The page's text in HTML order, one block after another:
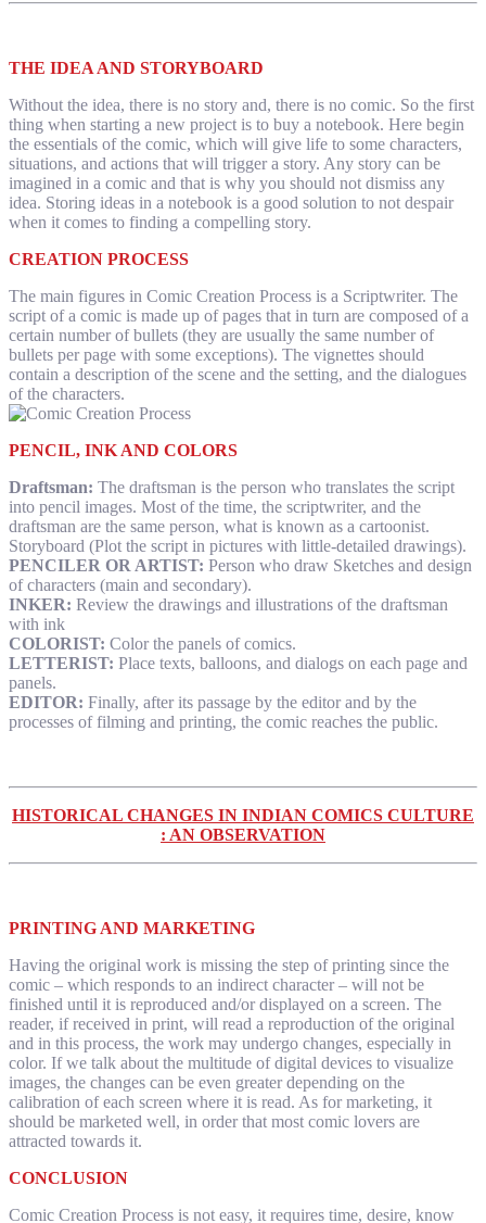
THE IDEA AND STORYBOARD
Without the idea, there is no story and, there is no comic. So the first
thing when starting a new project is to buy a notebook. Here begin
the essentials of the comic, which will give life to some characters,
situations, and actions that will trigger a story. Any story can be
imagined in a comic and that is why you should not dismiss any
idea. Storing ideas in a notebook is a good solution to not despair
when it comes to finding a compelling story.
CREATION PROCESS
The main figures in Comic Creation Process is a Scriptwriter. The
script of a comic is made up of pages that in turn are composed of a
certain number of bullets (they are usually the same number of
bullets per page with some exceptions). The vignettes should
contain a description of the scene and the setting, and the dialogues
of the characters.
PENCIL, INK AND COLORS
Draftsman: The draftsman is the person who translates the script
into pencil images. Most of the time, the scriptwriter, and the
draftsman are the same person, what is known as a cartoonist.
Storyboard (Plot the script in pictures with little-detailed drawings).
PENCILER OR ARTIST: Person who draw Sketches and design
of characters (main and secondary).
INKER: Review the drawings and illustrations of the draftsman
with ink
COLORIST: Color the panels of comics.
LETTERIST: Place texts, balloons, and dialogs on each page and
panels.
EDITOR: Finally, after its passage by the editor and by the
processes of filming and printing, the comic reaches the public.
HISTORICAL CHANGES IN INDIAN COMICS CULTURE
: AN OBSERVATION
PRINTING AND MARKETING
Having the original work is missing the step of printing since the
comic – which responds to an indirect character – will not be
finished until it is reproduced and/or displayed on a screen. The
reader, if received in print, will read a reproduction of the original
and in this process, the work may undergo changes, especially in
color. If we talk about the multitude of digital devices to visualize
images, the changes can be even greater depending on the
calibration of each screen where it is read. As for marketing, it
should be marketed well, in order that most comic lovers are
attracted towards it.
CONCLUSION
Comic Creation Process is not easy, it requires time, desire, know